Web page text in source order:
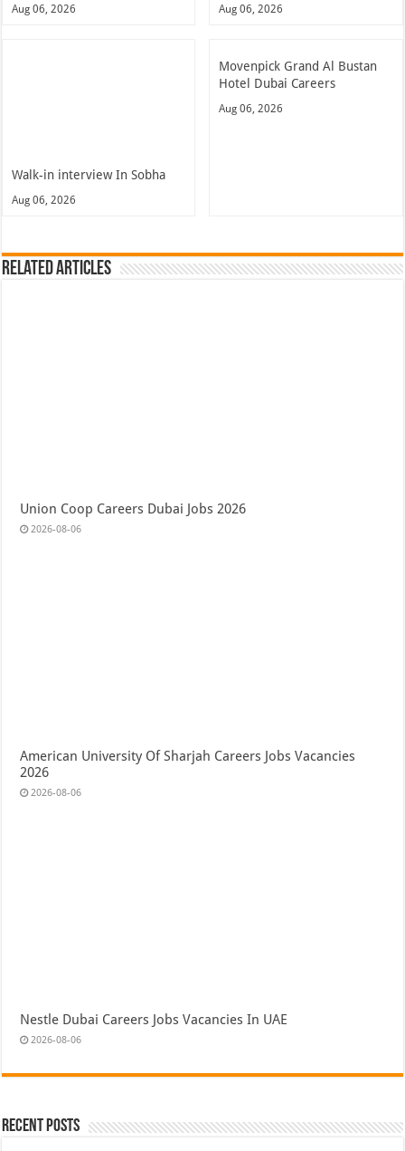
Aug 06, 2026 Aug 06, 2026
Walk-in interview In Sobha
Aug 06, 2026
Movenpick Grand Al Bustan
Hotel Dubai Careers
Aug 06, 2026
Related Articles
Union Coop Careers Dubai Jobs 2026
2026-08-06
American University Of Sharjah Careers Jobs Vacancies
2026
2026-08-06
Nestle Dubai Careers Jobs Vacancies In UAE
2026-08-06
Recent Posts